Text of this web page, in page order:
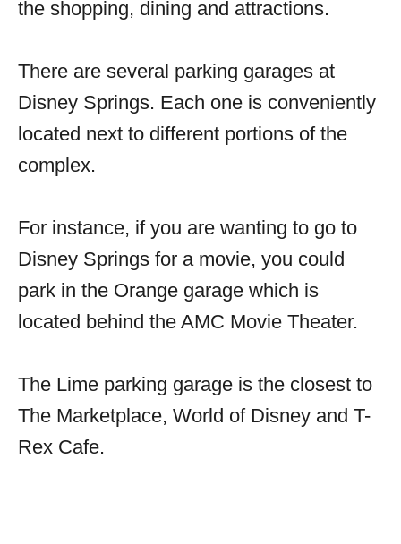
the shopping, dining and attractions.
There are several parking garages at
Disney Springs. Each one is conveniently
located next to different portions of the
complex.
For instance, if you are wanting to go to
Disney Springs for a movie, you could
park in the Orange garage which is
located behind the AMC Movie Theater.
The Lime parking garage is the closest to
The Marketplace, World of Disney and T-
Rex Cafe.